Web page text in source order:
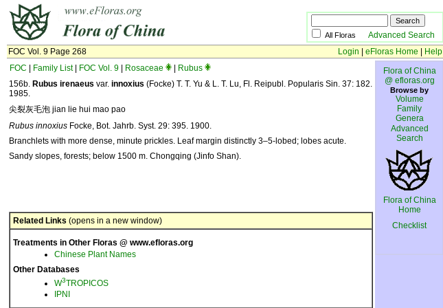
All Floras Advanced Search
FOC Vol. 9 Page 268
Login eFloras Home
Help
FOC
Family List| FOC Vol. 9 Rosaceae
Rubus
156b. Rubus irenaeus var. innoxius (Focke) T. T. Yu & L. T. Lu, Fl. Reipubl. Popularis Sin. 37: 182.
1985.
尖裂灰毛泡 jian lie hui mao pao
Rubus innoxius Focke, Bot. Jahrb. Syst. 29: 395. 1900.
Branchlets with more dense, minute prickles. Leaf margin distinctly 3–5-lobed; lobes acute.
Sandy slopes, forests; below 1500 m. Chongqing (Jinfo Shan).
Related Links (opens in a new window)
Treatments in Other Floras @ www.efloras.org
Chinese Plant Names
Other Databases
W3TROPICOS
IPNI
Flora of China
@ efloras.org
Browse by
Volume
Family
Genera
Advanced
Search
Flora of China
Home
Checklist